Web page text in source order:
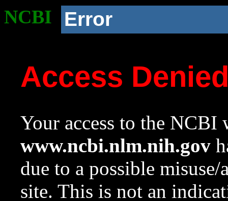
NCBI Error
Access
Your access to the NCBI
www.ncbi.nlm.nih.gov
due to a possible
site. This is not an